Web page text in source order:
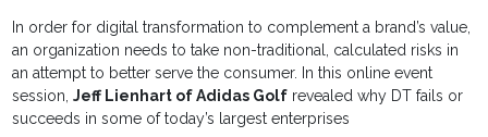
In order for digital transformation to complement a brand’s value,
an organization needs to take non-traditional, calculated risks in
an attempt to better serve the consumer. In this online event
session,Jeff Lienhart of Adidas Golf revealed why DT fails or
succeeds in some of today’s largest enterprises